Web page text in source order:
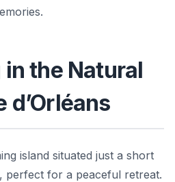
in the Natural
d’Orléans
island situated just a short
, perfect for a peaceful retreat.